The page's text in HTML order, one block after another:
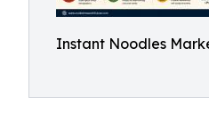
Instant Noodles